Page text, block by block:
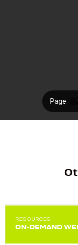
RESOURCES
ON-DEMAND